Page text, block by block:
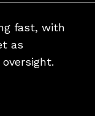
fast, with
as